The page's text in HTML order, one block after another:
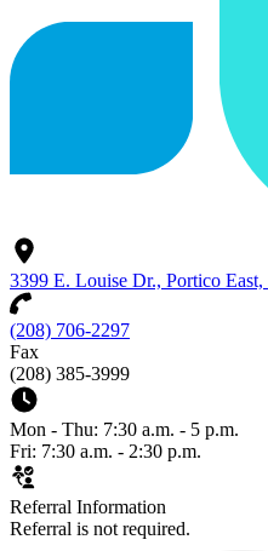
3399 E. Louise Dr., Portico
(208) 706-2297
Fax
(208) 385-3999
Mon - Thu: 7:30 a.m. - 5 p.m.
Fri: 7:30 a.m. - 2:30 p.m.
Referral Information
Referral is not required.